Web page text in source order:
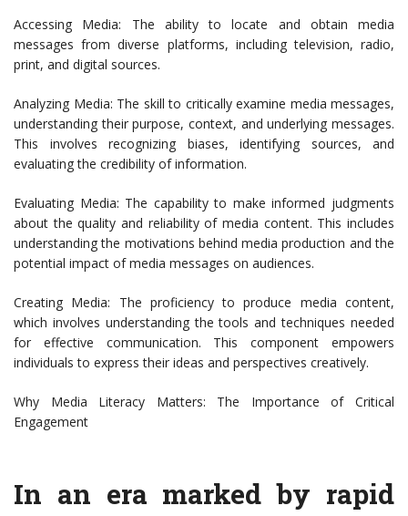
Accessing Media: The ability to locate and obtain media
messages from diverse platforms, including television, radio,
print, and digital sources.
Analyzing Media: The skill to critically examine media messages,
understanding their purpose, context, and underlying messages.
This involves recognizing biases, identifying sources, and
evaluating the credibility of information.
Evaluating Media: The capability to make informed judgments
about the quality and reliability of media content. This includes
understanding the motivations behind media production and the
potential impact of media messages on audiences.
Creating Media: The proficiency to produce media content,
which involves understanding the tools and techniques needed
for effective communication. This component empowers
individuals to express their ideas and perspectives creatively.
Why Media Literacy Matters: The Importance of Critical
Engagement
In an era marked by rapid